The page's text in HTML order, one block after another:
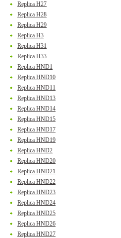
Replica H27
Replica H28
Replica H29
Replica H3
Replica H31
Replica H33
Replica HND1
Replica HND10
Replica HND11
Replica HND13
Replica HND14
Replica HND15
Replica HND17
Replica HND19
Replica HND2
Replica HND20
Replica HND21
Replica HND22
Replica HND23
Replica HND24
Replica HND25
Replica HND26
Replica HND27